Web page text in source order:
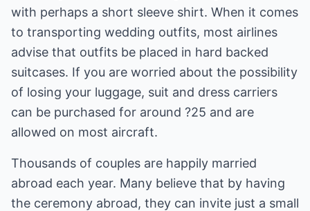
with perhaps a short sleeve shirt. When it comes
to transporting wedding outfits, most airlines
advise that outfits be placed in hard backed
suitcases. If you are worried about the possibility
of losing your luggage, suit and dress carriers
can be purchased for around ?25 and are
allowed on most aircraft.
Thousands of couples are happily married
abroad each year. Many believe that by having
the ceremony abroad, they can invite just a small